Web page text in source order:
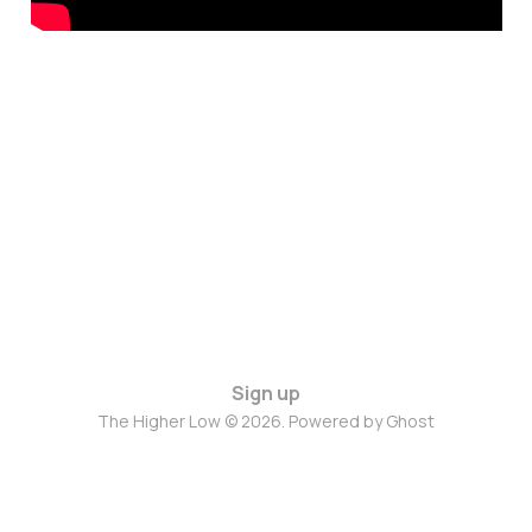
Sign up
The Higher Low © 2026. Powered byGhost